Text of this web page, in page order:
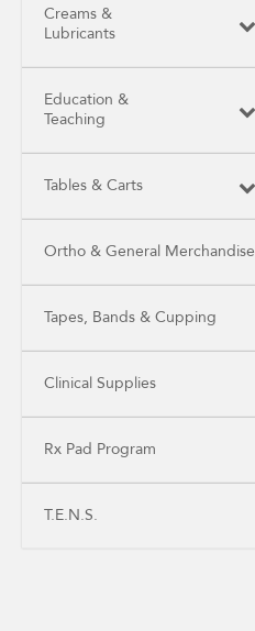
Creams &
Lubricants
Education &
Teaching
Tables & Carts
Ortho & General Merchandise
Tapes, Bands & Cupping
Clinical Supplies
Rx Pad Program
T.E.N.S.